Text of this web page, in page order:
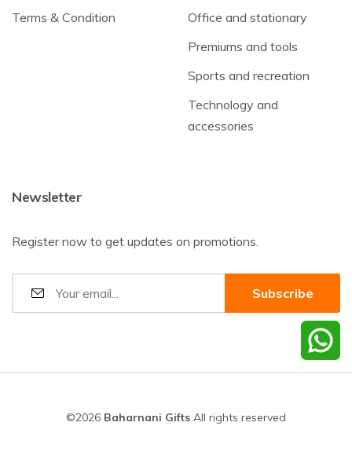
Terms & Condition
Office and stationary
Premiums and tools
Sports and recreation
Technology and
accessories
Newsletter
Register now to get updates on promotions.
©2026 Baharnani Gifts All rights reserved